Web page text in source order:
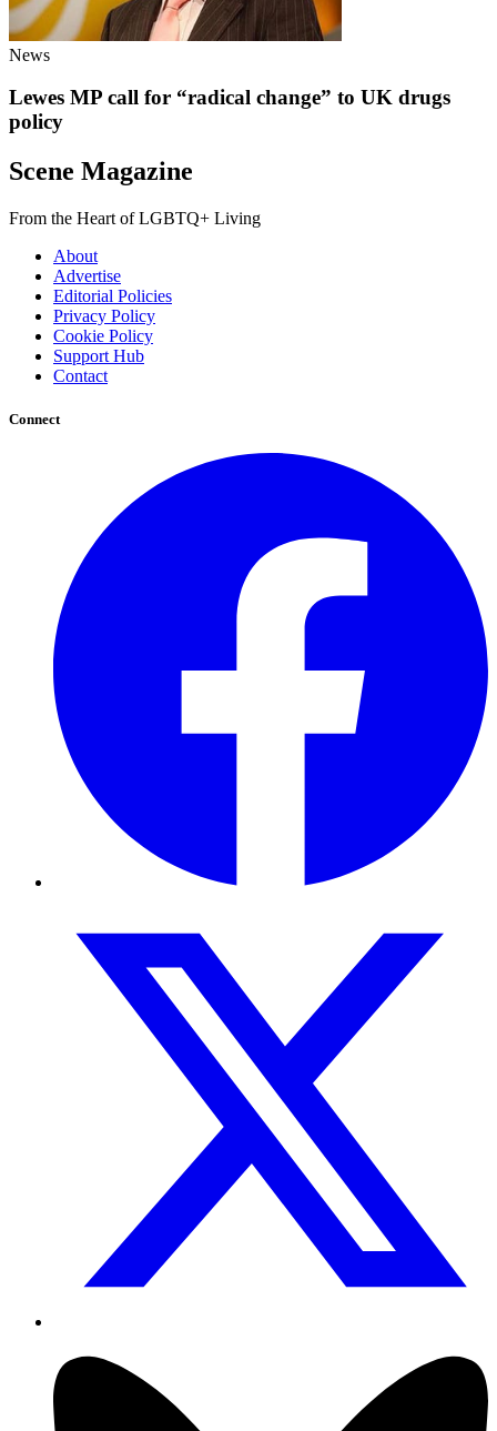
News
Lewes MP call for “radical change” to UK drugs
policy
Scene Magazine
From the Heart of LGBTQ+ Living
About
Advertise
Editorial Policies
Privacy Policy
Cookie Policy
Support Hub
Contact
Connect